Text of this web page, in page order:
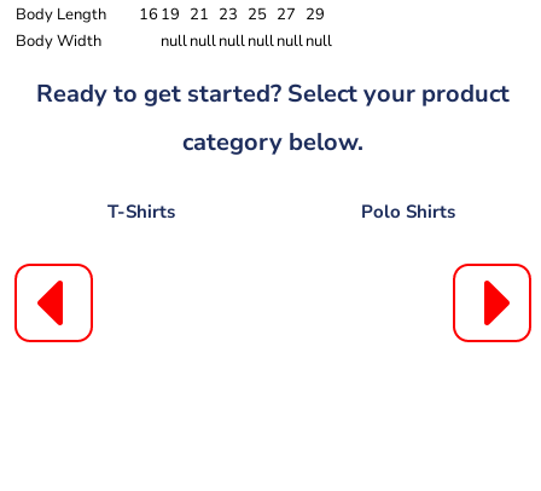
Body Length
16 19 21 23 25 27 29
Body Width
nullnullnullnullnullnull
Ready to get started? Select your product
category below.
T-Shirts Polo Shirts